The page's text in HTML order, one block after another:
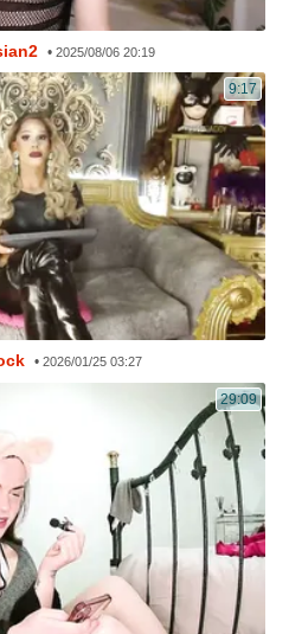
• 2025/08/06 20:19
9:17
•2026/01/25 03:27
29:09